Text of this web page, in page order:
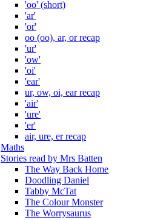
'oo' (short)
'ar'
'or'
oo (oo), ar, or recap
'ur'
'ow'
'oi'
'ear'
ur, ow, oi, ear recap
'air'
'ure'
'er'
air, ure, er recap
Maths
Stories read by Mrs Batten
The Way Back Home
Doodling Daniel
Tabby McTat
The Colour Monster
The Worrysaurus